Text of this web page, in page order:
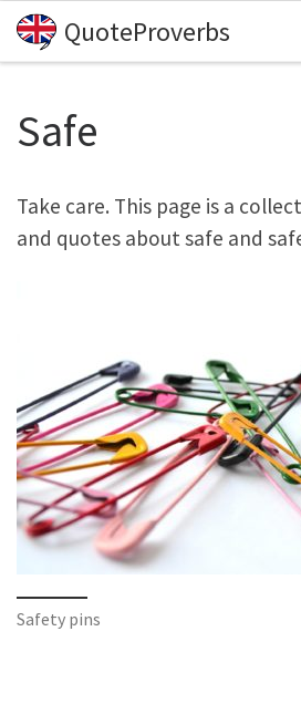
Skip to content
QuoteProverbs
Safe
Take care. This page is a
and quotes about safe and
Safety pins